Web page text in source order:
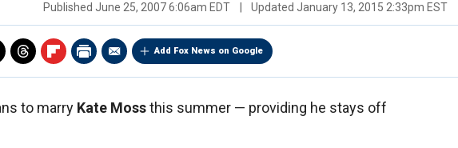
Published June 25, 2007 6:06am EDT Updated January 13, 2015 2:33pm EST
Add Fox News on Google
to marry Kate Mossthis summer — providing he stays off